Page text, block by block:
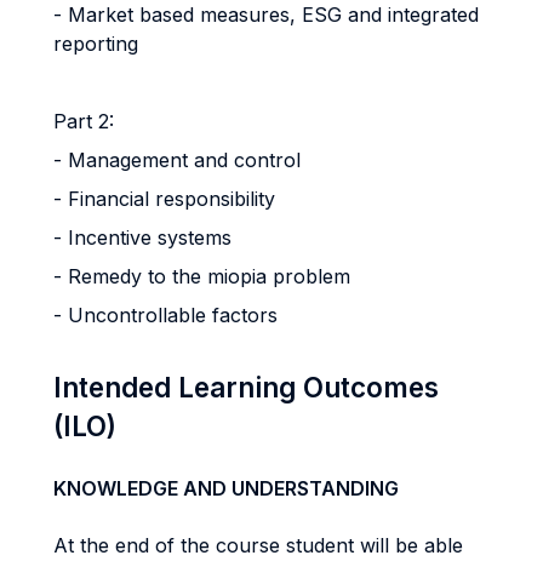
- Market based measures, ESG and integrated
reporting
Part 2:
- Management and control
- Financial responsibility
- Incentive systems
- Remedy to the miopia problem
- Uncontrollable factors
Intended Learning Outcomes
(ILO)
KNOWLEDGE AND UNDERSTANDING
At the end of the course student will be able